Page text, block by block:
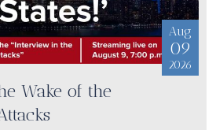
Aug
09
2026
Wake of the